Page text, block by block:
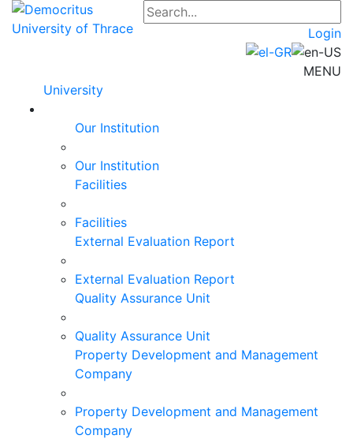
Login
MENU
University
Our Institution
Our Institution
Facilities
Facilities
External Evaluation Report
External Evaluation Report
Quality Assurance Unit
Quality Assurance Unit
Property Development and Management
Company
Property Development and Management
Company